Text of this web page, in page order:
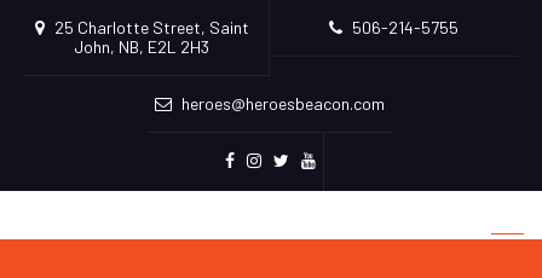
25 Charlotte Street, Saint
John, NB, E2L 2H3
506-214-5755
heroes@heroesbeacon.com